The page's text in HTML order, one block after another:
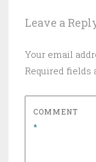
Leave a
Your email
Required fields
COMMENT
*